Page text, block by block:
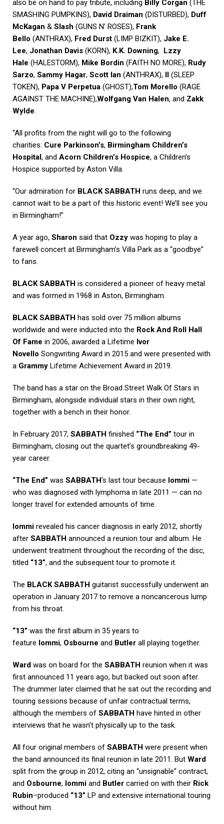
also be on hand to pay tribute, including Billy Corgan (THE
SMASHING PUMPKINS), David Draiman (DISTURBED), Duff
McKagan & Slash (GUNS N’ ROSES), Frank
Bello (ANTHRAX), Fred Durst (LIMP BIZKIT), Jake E.
Lee, Jonathan Davis (KORN), K.K. Downing, Lzzy
Hale (HALESTORM), Mike Bordin (FAITH NO MORE), Rudy
Sarzo, Sammy Hagar, Scott Ian (ANTHRAX), II (SLEEP
TOKEN), Papa V Perpetua (GHOST),Tom Morello (RAGE
AGAINST THE MACHINE),Wolfgang Van Halen, and Zakk
Wylde.
“All profits from the night will go to the following
charities: Cure Parkinson’s, Birmingham Children’s
Hospital, and Acorn Children’s Hospice, a Children’s
Hospice supported by Aston Villa.
“Our admiration for BLACK SABBATH runs deep, and we
cannot wait to be a part of this historic event! We’ll see you
in Birmingham!”
A year ago, Sharon said that Ozzy was hoping to play a
farewell concert at Birmingham’s Villa Park as a “goodbye”
to fans.
BLACK SABBATH is considered a pioneer of heavy metal
and was formed in 1968 in Aston, Birmingham.
BLACK SABBATH has sold over 75 million albums
worldwide and were inducted into the Rock And Roll Hall
Of Fame in 2006, awarded a Lifetime Ivor
Novello Songwriting Award in 2015 and were presented with
a Grammy Lifetime Achievement Award in 2019.
The band has a star on the Broad Street Walk Of Stars in
Birmingham, alongside individual stars in their own right,
together with a bench in their honor.
In February 2017, SABBATH finished “The End” tour in
Birmingham, closing out the quartet’s groundbreaking 49-
year career.
“The End” was SABBATH‘s last tour because Iommi —
who was diagnosed with lymphoma in late 2011 — can no
longer travel for extended amounts of time.
Iommi revealed his cancer diagnosis in early 2012, shortly
after SABBATH announced a reunion tour and album. He
underwent treatment throughout the recording of the disc,
titled “13”, and the subsequent tour to promote it.
The BLACK SABBATH guitarist successfully underwent an
operation in January 2017 to remove a noncancerous lump
from his throat.
“13” was the first album in 35 years to
feature Iommi, Osbourne and Butler all playing together.
Ward was on board for the SABBATH reunion when it was
first announced 11 years ago, but backed out soon after.
The drummer later claimed that he sat out the recording and
touring sessions because of unfair contractual terms,
although the members of SABBATH have hinted in other
interviews that he wasn’t physically up to the task.
All four original members of SABBATH were present when
the band announced its final reunion in late 2011. But Ward
split from the group in 2012, citing an “unsignable” contract,
and Osbourne, Iommi and Butler carried on with their Rick
Rubin–produced “13” LP and extensive international touring
without him.